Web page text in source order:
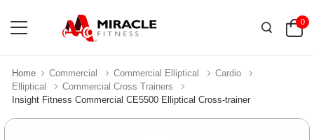
0
Home Commercial Commercial Elliptical
Cardio
Elliptical
Commercial Cross Trainers
Insight Fitness Commercial CE5500 Elliptical Cross-trainer